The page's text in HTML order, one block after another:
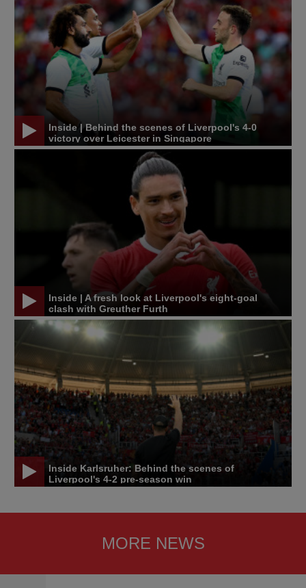
Inside | Behind the scenes of Liverpool's 4-0
victory over Leicester in Singapore
Inside | A fresh look at Liverpool's eight-goal
clash with Greuther Furth
Inside Karlsruher: Behind the scenes of
Liverpool's 4-2 pre-season win
MORE NEWS